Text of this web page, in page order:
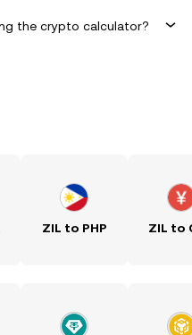
the crypto calculator?
ZIL to PHP ZIL to